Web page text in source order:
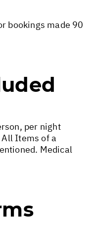
bookings made 90
per night
Items of a
Medical